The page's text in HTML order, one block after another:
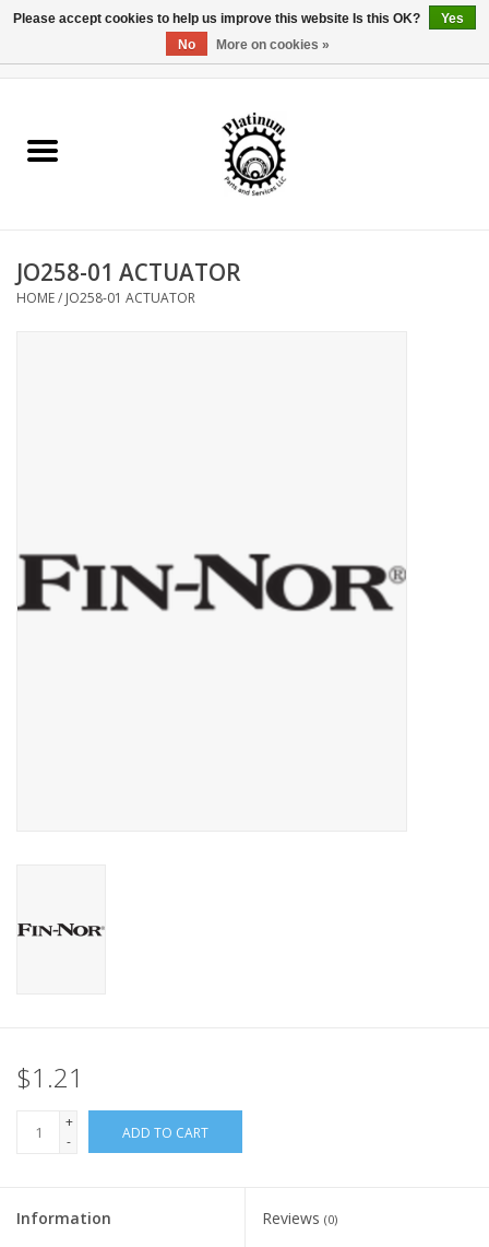
Reel Parts
Reel Supplies
JO258-01 ACTUATOR
HOME/ JO258-01 ACTUATOR
$1.21
+
-
ADD TO CART
Information Reviews (0)
Please accept cookies to help us improve this website Is this OK?
Yes
No
More on cookies »